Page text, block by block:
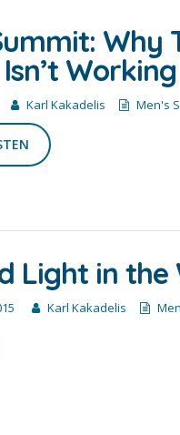
Why
Working
Karl Kakadelis Men's
Light in the
Karl Kakadelis